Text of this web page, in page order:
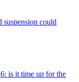
suspension could
is it time up for the